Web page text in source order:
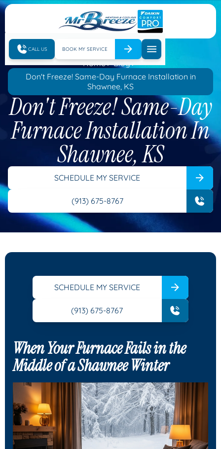
CALL US BOOK MY SERVICE
Home
Blog
Don't Freeze! Same-Day Furnace Installation in
Shawnee, KS
Don't Freeze! Same-Day
Furnace Installation In
Shawnee, KS
SCHEDULE MY SERVICE
(913) 675-8767
SCHEDULE MY SERVICE
(913) 675-8767
When Your Furnace Fails in the
Middle of a Shawnee Winter